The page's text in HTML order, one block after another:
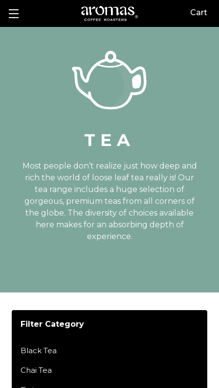
Cart
TEA
Most people don’t realize just how deep and
rich the world of loose leaf tea really is! Our
tea range includes a huge selection of
gorgeous, premium teas from all corners of
the globe. The diversity of choices available
here makes for an absorbing depth of
experience.
Filter Category
Black Tea
Chai Tea